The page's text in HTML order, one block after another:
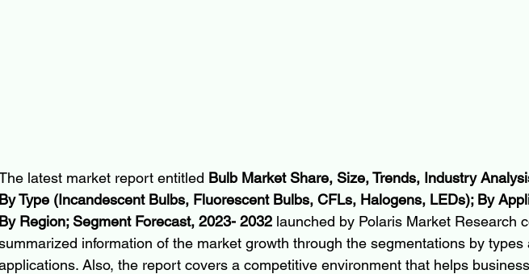
latest market report entitled Bulb Market Share, Size, Trends, Industry
By Type (Incandescent Bulbs, Fluorescent Bulbs, CFLs, Halogens, LEDs); By
By Region; Segment Forecast, 2023- 2032 launched by Polaris Market Research
information of the market growth through the segmentations by types
Also, the report covers a competitive environment that helps